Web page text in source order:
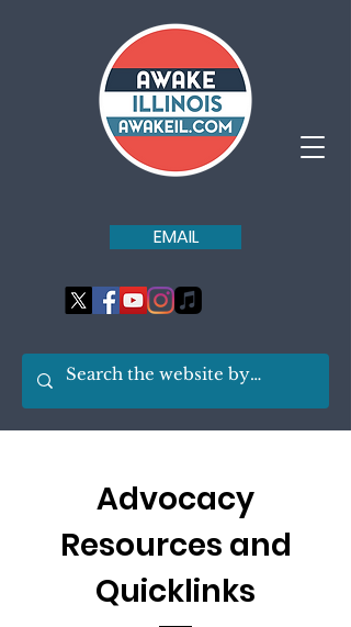
EMAIL
Advocacy
Resources and
Quicklinks